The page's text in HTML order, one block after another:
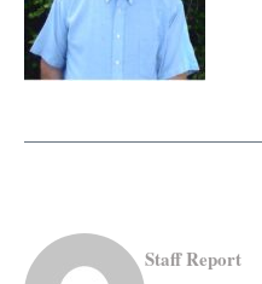
Staff Report